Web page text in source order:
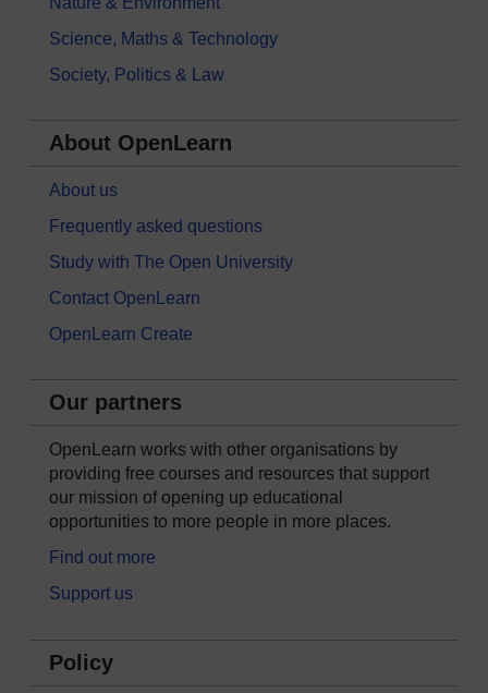
Science, Maths & Technology
Society, Politics & Law
About OpenLearn
About us
Frequently asked questions
Study with The Open University
Contact OpenLearn
OpenLearn Create
Our partners
OpenLearn works with other organisations by
providing free courses and resources that support
our mission of opening up educational
opportunities to more people in more places.
Find out more
Support us
Policy